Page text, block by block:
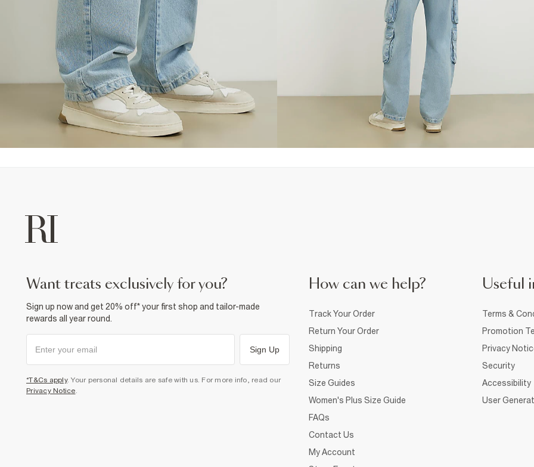
want treats exclusively for you?
Sign up now and get 20% off* your first shop and tailor-made
rewards all year round.
Sign Up
*T&Cs apply. Your personal details are safe with us. For more info, read our
Privacy Notice
How can we help?
Track Your Order
Return Your Order
Shipping
Returns
Size Guides
Women's Plus Size Guide
FAQs
Contact Us
My Account
Useful
Terms &
Promotion
Privacy
Security
Accessibility
User